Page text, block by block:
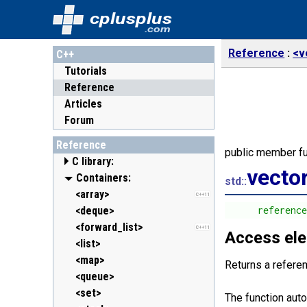
cplusplus
.com
C++
Tutorials
Reference
Articles
Forum
Reference
C library:
<cassert> (assert.h)
<cctype> (ctype.h)
<cerrno> (errno.h)
C++11
<cfenv> (fenv.h)
<cfloat> (float.h)
<cinttypes> (inttypes.h)
<ciso646> (iso646.h)
<climits> (limits.h)
Containers:
C++11
<array>
<deque>
C++11
<forward_list>
<list>
<map>
<queue>
<set>
Reference
public member
std::
Access
Returns a
The function